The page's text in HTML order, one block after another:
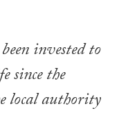
invested to
since the
local authority